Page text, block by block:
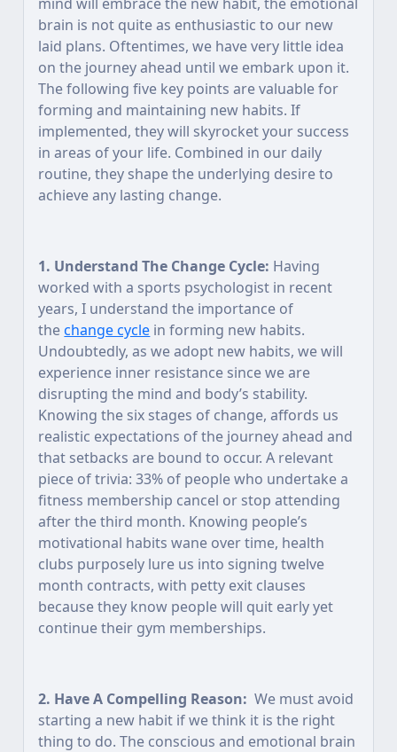
brain is not quite as enthusiastic to our new
laid plans. Oftentimes, we have very little idea
on the journey ahead until we embark upon it.
The following five key points are valuable for
forming and maintaining new habits. If
implemented, they will skyrocket your success
in areas of your life. Combined in our daily
routine, they shape the underlying desire to
achieve any lasting change.
1. Understand The Change Cycle: Having
worked with a sports psychologist in recent
years, I understand the importance of
thechange cycle in forming new habits.
Undoubtedly, as we adopt new habits, we will
experience inner resistance since we are
disrupting the mind and body’s stability.
Knowing the six stages of change, affords us
realistic expectations of the journey ahead and
that setbacks are bound to occur. A relevant
piece of trivia: 33% of people who undertake a
fitness membership cancel or stop attending
after the third month. Knowing people’s
motivational habits wane over time, health
clubs purposely lure us into signing twelve
month contracts, with petty exit clauses
because they know people will quit early yet
continue their gym memberships.
2. Have A Compelling Reason: We must avoid
starting a new habit if we think it is the right
thing to do. The conscious and emotional brain